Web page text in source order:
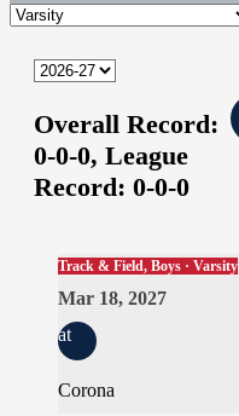
Overall Record:
0-0-0, League
Record: 0-0-0
Track & Field, Boys · Varsity
Mar 18, 2027
at
Corona